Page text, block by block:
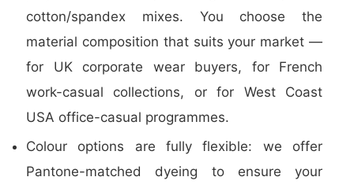
cotton/spandex mixes. You choose the
material composition that suits your market —
for UK corporate wear buyers, for French
work-casual collections, or for West Coast
USA office-casual programmes.
Colour options are fully flexible: we offer
Pantone-matched dyeing to ensure your